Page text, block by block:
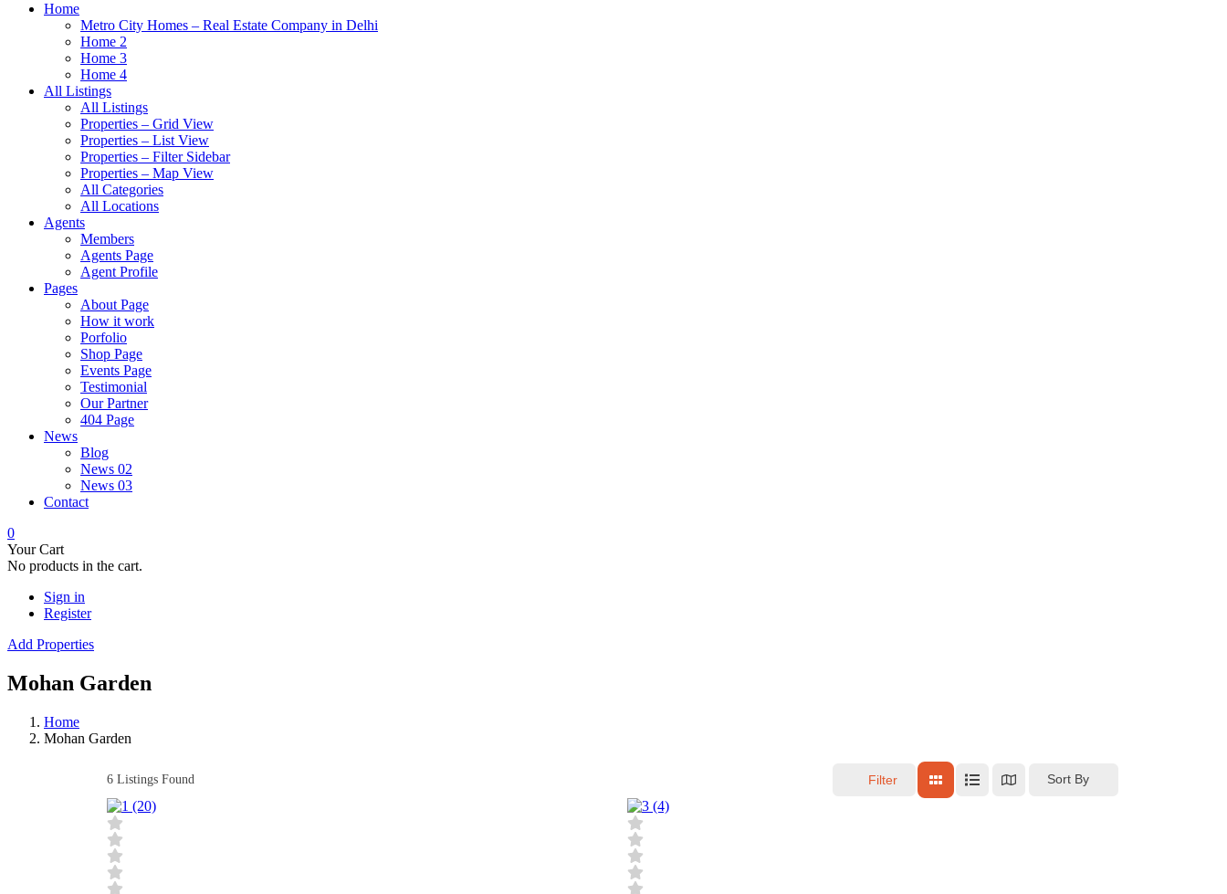
Home
Metro City Homes – Real Estate Company in Delhi
Home 2
Home 3
Home 4
All Listings
All Listings
Properties – Grid View
Properties – List View
Properties – Filter Sidebar
Properties – Map View
All Categories
All Locations
Agents
Members
Agents Page
Agent Profile
Pages
About Page
How it work
Porfolio
Shop Page
Events Page
Testimonial
Our Partner
404 Page
News
Blog
News 02
News 03
Contact
0
Your Cart
No products in the cart.
Sign in
Register
Add Properties
Mohan Garden
Home
Mohan Garden
6 Listings Found Filter Sort By